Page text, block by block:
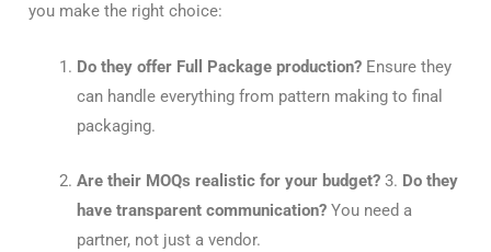
you make the right choice:
Do they offer Full Package production?Ensure they
can handle everything from pattern making to final
packaging.
Are their MOQs realistic for your budget?3. Do they
have transparent communication?You need a
partner, not just a vendor.